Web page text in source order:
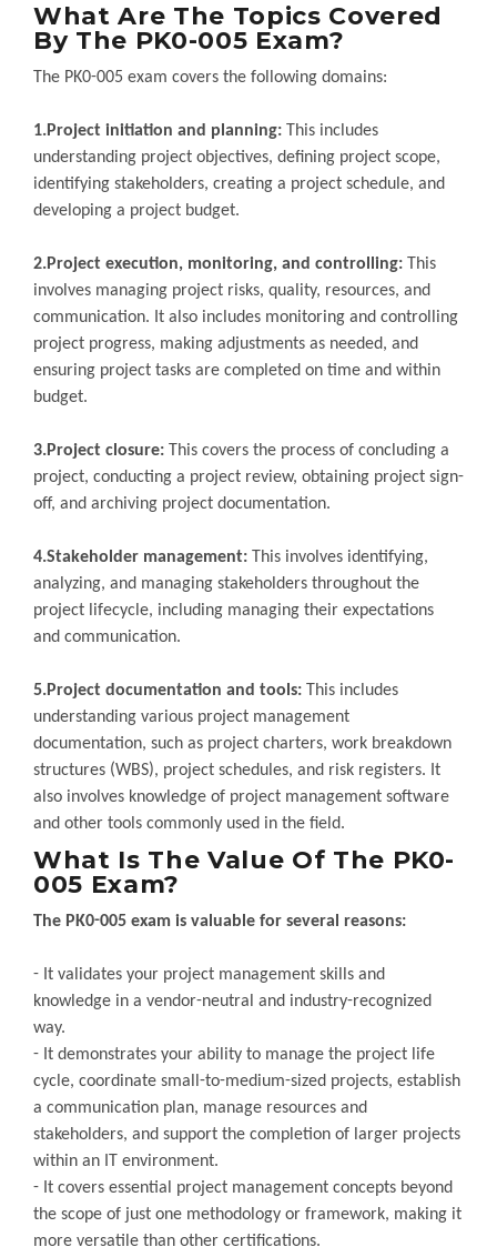
What Are The Topics Covered
By The PK0-005 Exam?
The PK0-005 exam covers the following domains:
1.Project initiation and planning: This includes
understanding project objectives, defining project scope,
identifying stakeholders, creating a project schedule, and
developing a project budget.
2.Project execution, monitoring, and controlling: This
involves managing project risks, quality, resources, and
communication. It also includes monitoring and controlling
project progress, making adjustments as needed, and
ensuring project tasks are completed on time and within
budget.
3.Project closure: This covers the process of concluding a
project, conducting a project review, obtaining project sign-
off, and archiving project documentation.
4.Stakeholder management: This involves identifying,
analyzing, and managing stakeholders throughout the
project lifecycle, including managing their expectations
and communication.
5.Project documentation and tools: This includes
understanding various project management
documentation, such as project charters, work breakdown
structures (WBS), project schedules, and risk registers. It
also involves knowledge of project management software
and other tools commonly used in the field.
What Is The Value Of The PK0-
005 Exam?
The PK0-005 exam is valuable for several reasons:
- It validates your project management skills and
knowledge in a vendor-neutral and industry-recognized
way.
- It demonstrates your ability to manage the project life
cycle, coordinate small-to-medium-sized projects, establish
a communication plan, manage resources and
stakeholders, and support the completion of larger projects
within an IT environment.
- It covers essential project management concepts beyond
the scope of just one methodology or framework, making it
more versatile than other certifications.